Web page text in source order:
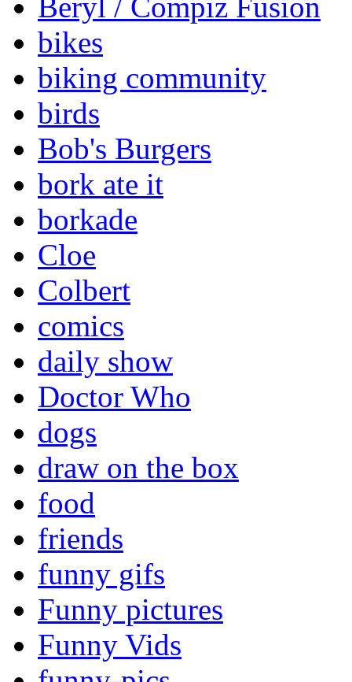
bikes
biking community
birds
Bob's Burgers
bork ate it
borkade
Cloe
Colbert
comics
daily show
Doctor Who
dogs
draw on the box
food
friends
funny gifs
Funny pictures
Funny Vids